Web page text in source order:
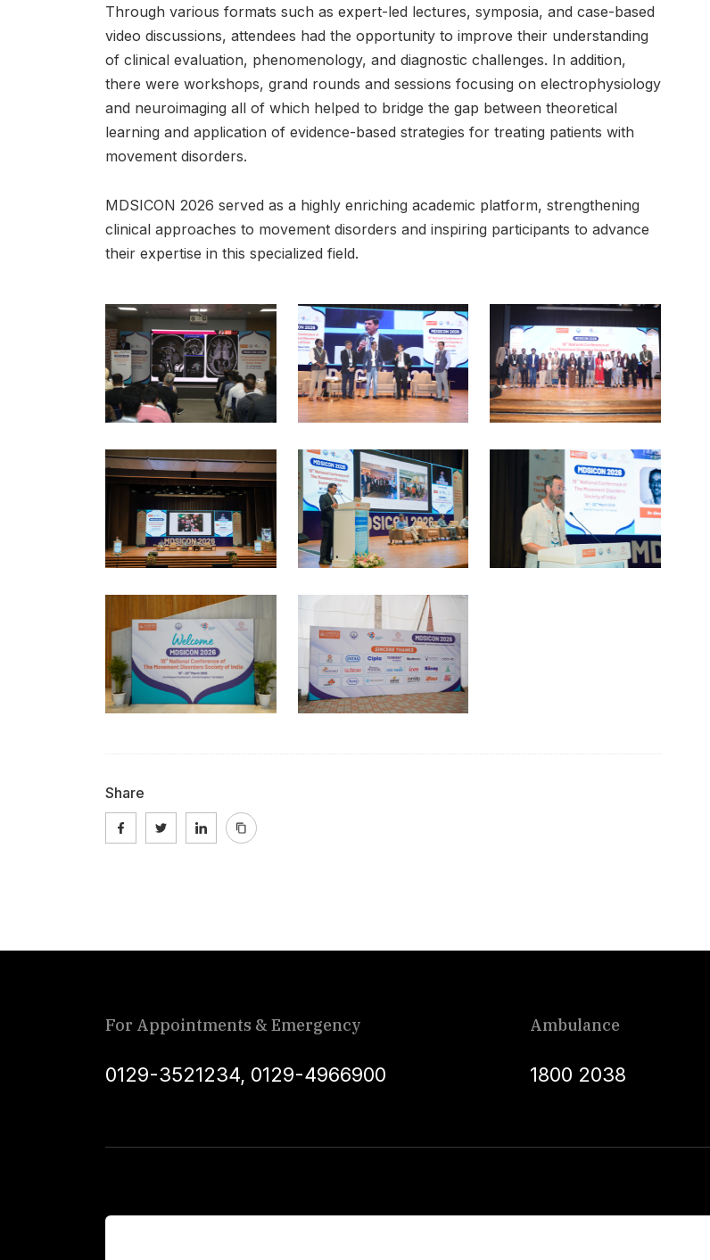
Through various formats such as expert-led lectures, symposia, and case-based
video discussions, attendees had the opportunity to improve their understanding
of clinical evaluation, phenomenology, and diagnostic challenges. In addition,
there were workshops, grand rounds and sessions focusing on electrophysiology
and neuroimaging all of which helped to bridge the gap between theoretical
learning and application of evidence-based strategies for treating patients with
movement disorders.
MDSICON 2026 served as a highly enriching academic platform, strengthening
clinical approaches to movement disorders and inspiring participants to advance
their expertise in this specialized field.
Share
For Appointments & Emergency
0129-3521234, 0129-4966900
Ambulance
1800 2038